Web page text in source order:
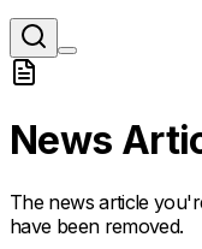
News
The news article
have been removed.